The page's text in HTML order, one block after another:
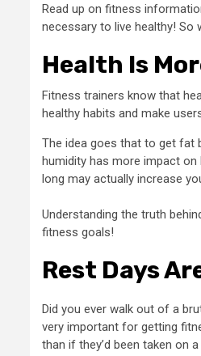
Read up on fitness
necessary to live healthy!
Health Is
Fitness trainers know that
healthy habits and make
The idea goes that to get fat
humidity has more impact
long may actually increase
Understanding the truth
fitness goals!
Rest Days
Did you ever walk out of a
very important for getting
than if they’d been taken on